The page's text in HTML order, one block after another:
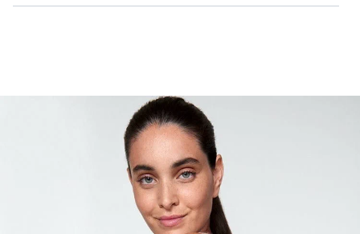
specially formulated to make dry sensitive body skin
more resilient and less sensitive. The unique Eucerin
pH Balance System contains Citrate Buffer, a
derivative of Citric Acid that restores and supports
skin’s optimal pH. The formula also includes
Dexpanthenol, an active ingredient known for its
regenerative properties. The Soft Body Cream gives
skin the daily hydration it needs and leaves it looking
and feeling soft and smooth with no greasy residue.